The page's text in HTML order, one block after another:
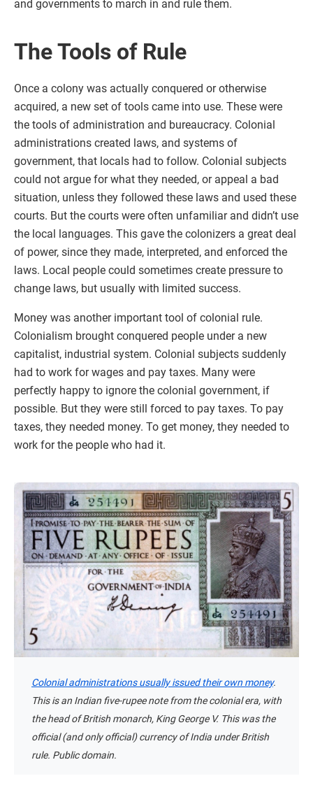
and governments to march in and rule them.
The Tools of Rule
Once a colony was actually conquered or otherwise
acquired, a new set of tools came into use. These were
the tools of administration and bureaucracy. Colonial
administrations created laws, and systems of
government, that locals had to follow. Colonial subjects
could not argue for what they needed, or appeal a bad
situation, unless they followed these laws and used these
courts. But the courts were often unfamiliar and didn’t use
the local languages. This gave the colonizers a great deal
of power, since they made, interpreted, and enforced the
laws. Local people could sometimes create pressure to
change laws, but usually with limited success.
Money was another important tool of colonial rule.
Colonialism brought conquered people under a new
capitalist, industrial system. Colonial subjects suddenly
had to work for wages and pay taxes. Many were
perfectly happy to ignore the colonial government, if
possible. But they were still forced to pay taxes. To pay
taxes, they needed money. To get money, they needed to
work for the people who had it.
Colonial administrations usually issued their own money.
This is an Indian five-rupee note from the colonial era, with
the head of British monarch, King George V. This was the
official (and only official) currency of India under British
rule. Public domain.